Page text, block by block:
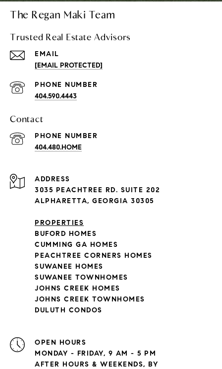
The Regan Maki Team
Trusted Real Estate Advisors
EMAIL
[EMAIL PROTECTED]
PHONE NUMBER
404.590.4443
Contact
PHONE NUMBER
404.480.HOME
ADDRESS
3035 PEACHTREE RD. SUITE 202
ALPHARETTA, GEORGIA 30305
PROPERTIES
BUFORD HOMES
CUMMING GA HOMES
PEACHTREE CORNERS HOMES
SUWANEE HOMES
SUWANEE TOWNHOMES
JOHNS CREEK HOMES
JOHNS CREEK TOWNHOMES
DULUTH CONDOS
OPEN HOURS
MONDAY - FRIDAY, 9 AM - 5 PM
AFTER HOURS & WEEKENDS, BY